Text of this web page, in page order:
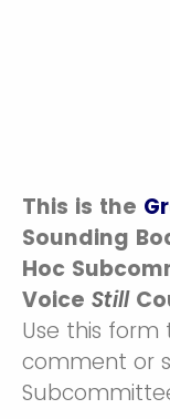
This is the
Sounding
Hoc
Voice Still
Use this
comment or